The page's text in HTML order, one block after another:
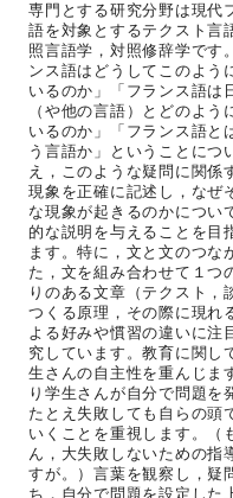
専門とする研究分野は現代
語を対象とするテクスト言
照言語学，対照修辞学です
ンス語はどうしてこのよう
いるのか」「フランス語は
（や他の言語）とどのよう
いるのか」「フランス語と
う言語か」ということにつ
え，このような疑問に関係
現象を正確に記述し，なぜ
な現象が起きるのかについ
的な説明を与えることを目
ます。特に，文と文のつな
た，文を組み合わせて１つ
りのある文章（テクスト，
つくる原理，その際に現れ
よる好みや慣習の違いに注
究しています。教育に関し
生さんの自主性を重んじま
り学生さんが自分で問題を
たとえ失敗しても自らの頭
いくことを重視します。（
ん，大失敗しないための指
すが。）言葉を観察し，疑
ち，自分で問題を設定した